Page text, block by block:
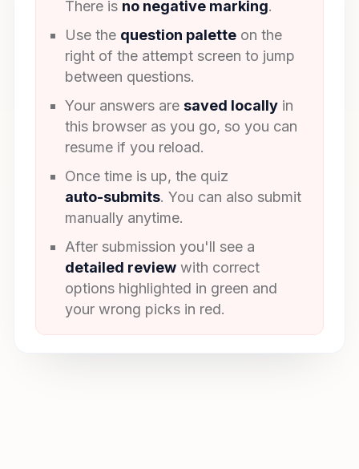
There is no negative marking.
Use the question palette on the
right of the attempt screen to jump
between questions.
Your answers aresaved locally in
this browser as you go, so you can
resume if you reload.
Once time is up, the quiz
auto-submits. You can also submit
manually anytime.
After submission you'll see a
detailed review with correct
options highlighted in green and
your wrong picks in red.